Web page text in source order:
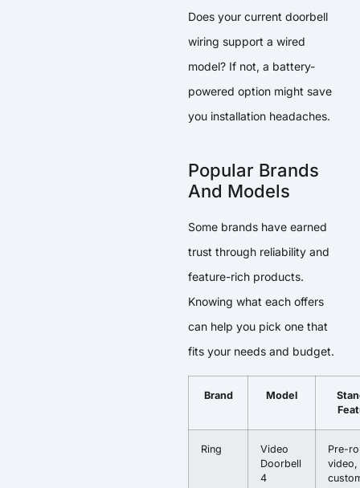
Does your current doorbell
wiring support a wired
model? If not, a battery-
powered option might save
you installation headaches.
Popular Brands
And Models
Some brands have earned
trust through reliability and
feature-rich products.
Knowing what each offers
can help you pick one that
fits your needs and budget.
Brand Model
Ring
Video
Doorbell
4
Pre-
video,